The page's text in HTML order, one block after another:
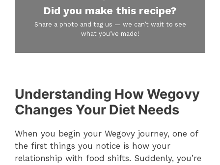
Did you make this recipe?
Share a photo and tag us — we can’t wait to see
what you’ve made!
Understanding How Wegovy
Changes Your Diet Needs
When you begin your Wegovy journey, one of
the first things you notice is how your
relationship with food shifts. Suddenly, you’re